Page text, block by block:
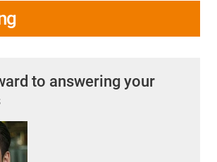
to answering your